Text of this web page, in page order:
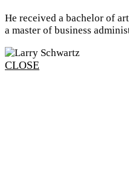
He received a bachelor of
a master of business
CLOSE